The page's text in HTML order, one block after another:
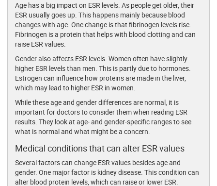
Age has a big impact on ESR levels. As people get older, their
ESR usually goes up. This happens mainly because blood
changes with age. One change is that fibrinogen levels rise.
Fibrinogen is a protein that helps with blood clotting and can
raise ESR values.
Gender also affects ESR levels. Women often have slightly
higher ESR levels than men. This is partly due to hormones.
Estrogen can influence how proteins are made in the liver,
which may lead to higher ESR in women.
While these age and gender differences are normal, it is
important for doctors to consider them when reading ESR
results. They look at age- and gender-specific ranges to see
what is normal and what might be a concern.
Medical conditions that can alter ESR values
Several factors can change ESR values besides age and
gender. One major factor is kidney disease. This condition can
alter blood protein levels, which can raise or lower ESR.